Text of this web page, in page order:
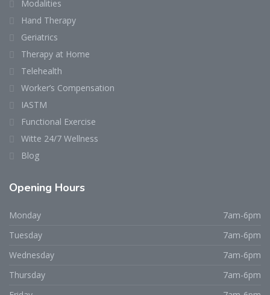
Modalities
Hand Therapy
Geriatrics
Therapy at Home
Telehealth
Worker’s Compensation
IASTM
Functional Exercise
Witte 24/7 Wellness
Blog
Opening Hours
Monday
7am-6pm
Tuesday
7am-6pm
Wednesday
7am-6pm
Thursday
7am-6pm